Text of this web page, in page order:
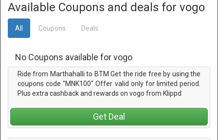
Available Coupons and deals for vogo
All Coupons Deals
No Coupons available for vogo
Ride from Marthahalli to BTM Get the ride free by using the
coupons code "MNK100" Offer valid only for limited period.
Plus extra cashback and rewards on vogo from Klippd
Get Deal